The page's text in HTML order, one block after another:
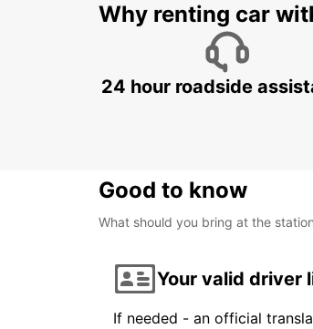
AUCH
Why renting car
24 hour roadside
Good to know
What should you bring at the
Your valid driver
If needed - an official